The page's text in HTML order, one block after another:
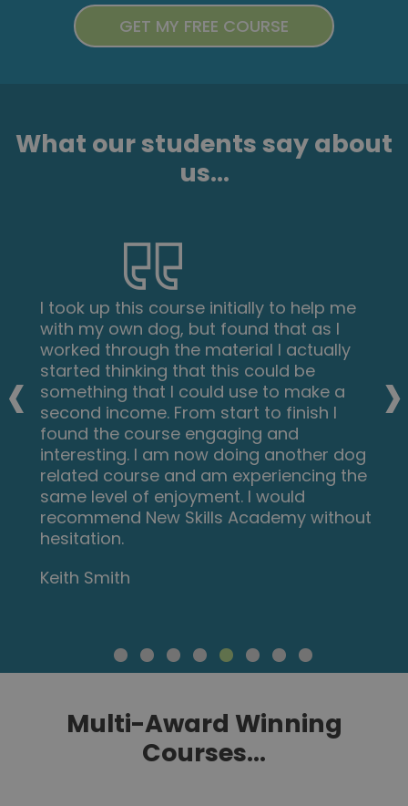
What our students say about
us...
I took up this course initially to help me
with my own dog, but found that as I
worked through the material I actually
started thinking that this could be
something that I could use to make a
second income. From start to finish I
found the course engaging and
interesting. I am now doing another dog
related course and am experiencing the
same level of enjoyment. I would
recommend New Skills Academy without
hesitation.
Keith Smith
‹ ›
Multi-Award Winning
Courses...